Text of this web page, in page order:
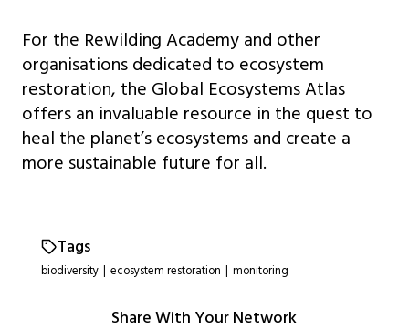
For the Rewilding Academy and other
organisations dedicated to ecosystem
restoration, the Global Ecosystems Atlas
offers an invaluable resource in the quest to
heal the planet’s ecosystems and create a
more sustainable future for all.
Tags
biodiversity | ecosystem restoration | monitoring
Share With Your Network